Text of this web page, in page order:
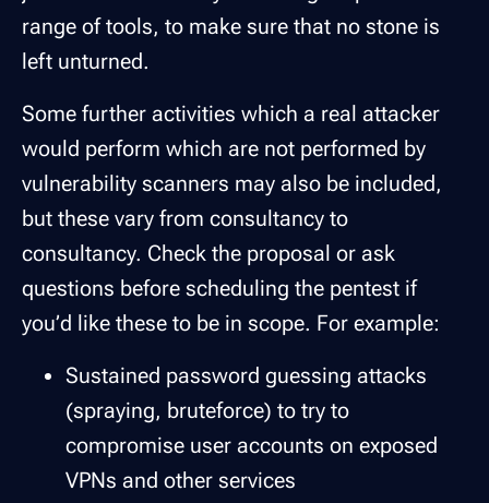
range of tools, to make sure that no stone is
left unturned.
Some further activities which a real attacker
would perform which are not performed by
vulnerability scanners may also be included,
but these vary from consultancy to
consultancy. Check the proposal or ask
questions before scheduling the pentest if
you’d like these to be in scope. For example:
Sustained password guessing attacks
(spraying, bruteforce) to try to
compromise user accounts on exposed
VPNs and other services